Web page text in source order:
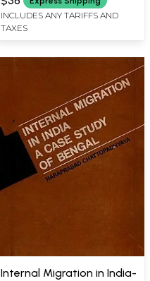
INCLUDES ANY TARIFFS AND
TAXES
Internal Migration in India-